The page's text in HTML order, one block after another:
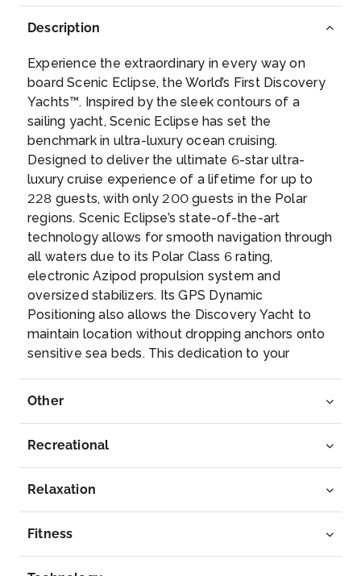
Lunenburg
Lunenburg is a port town on the South Shore of
Nova ...
Arrive
Depart
–
Day 820th Sep 2028
Bar Harbor
Arrive
Depart
–
Day 921st Sep 2028
Arrive
Oak Bluff, Massachusetts
Arrive
Depart
Description
Experience the extraordinary in every way on
board Scenic Eclipse, the World’s First Discovery
Yachts™. Inspired by the sleek contours of a
sailing yacht, Scenic Eclipse has set the
benchmark in ultra-luxury ocean cruising.
Designed to deliver the ultimate 6-star ultra-
luxury cruise experience of a lifetime for up to
228 guests, with only 200 guests in the Polar
regions. Scenic Eclipse’s state-of-the-art
technology allows for smooth navigation through
all waters due to its Polar Class 6 rating,
electronic Azipod propulsion system and
oversized stabilizers. Its GPS Dynamic
Positioning also allows the Discovery Yacht to
maintain location without dropping anchors onto
sensitive sea beds. This dedication to your
innovation has allowed us to design the most
helicopter^, submarine^, Zodiac or kayak. From
nature to cultural encounters, and historic cities
to ancient monuments, a Scenic Eclipse voyage
is sure to leave with you with memories that will
last a lifetime.
Other
Recreational
Relaxation
Fitness